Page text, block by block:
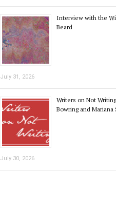
Interview with the
Beard
July 31, 2026
Writers on Not
Bowring and Mariana
July 30, 2026